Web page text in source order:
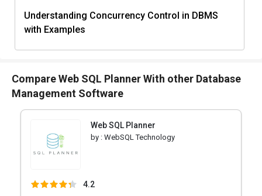
Understanding Concurrency Control in DBMS
with Examples
Compare Web SQL Planner With other Database
Management Software
Web SQL Planner
by : WebSQL Technology
4.2